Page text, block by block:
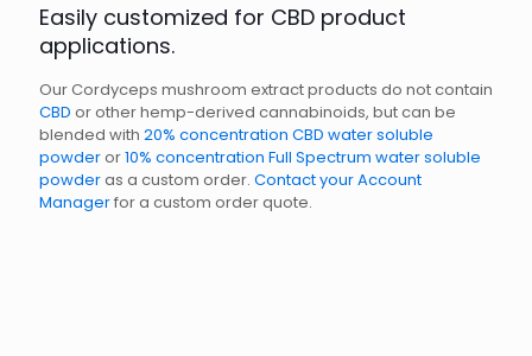
Easily customized for CBD product
applications.
Our Cordyceps mushroom extract products do not contain
CBD or other hemp-derived cannabinoids, but can be
blended with 20% concentration CBD water soluble
powderor10% concentration Full Spectrum water soluble
powderas a custom order. Contact your Account
Managerfor a custom order quote.